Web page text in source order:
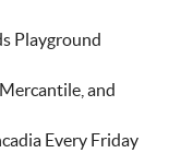
Playground
and
Every Friday